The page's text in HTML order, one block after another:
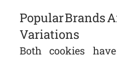
Popular Brands
Variations
Both cookies